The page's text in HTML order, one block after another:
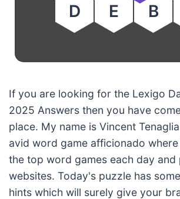
D
E B
If you are looking for the Lexigo
2025 Answers then you have
place. My name is Vincent
avid word game afficionado
the top word games each day and
websites. Today's puzzle has
hints which will surely give your